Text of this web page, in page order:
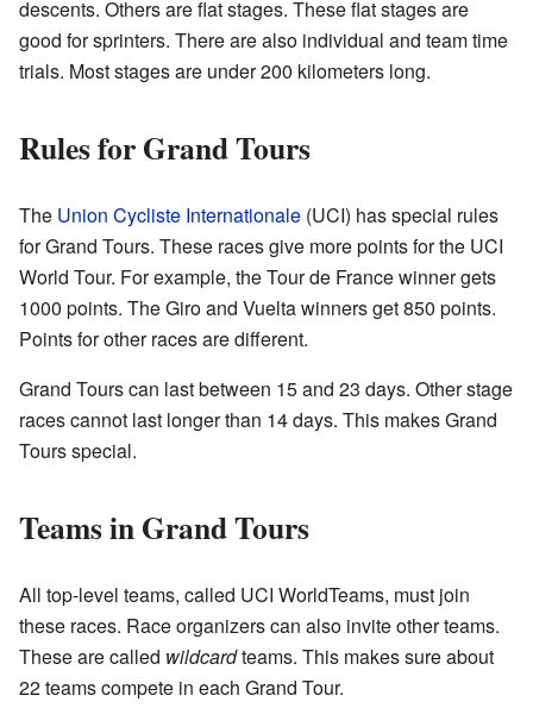
descents. Others are flat stages. These flat stages are
good for sprinters. There are also individual and team time
trials. Most stages are under 200 kilometers long.
Rules for Grand Tours
The Union Cycliste Internationale (UCI) has special rules
for Grand Tours. These races give more points for the UCI
World Tour. For example, the Tour de France winner gets
1000 points. The Giro and Vuelta winners get 850 points.
Points for other races are different.
Grand Tours can last between 15 and 23 days. Other stage
races cannot last longer than 14 days. This makes Grand
Tours special.
Teams in Grand Tours
All top-level teams, called UCI WorldTeams, must join
these races. Race organizers can also invite other teams.
These are called wildcardteams. This makes sure about
22 teams compete in each Grand Tour.